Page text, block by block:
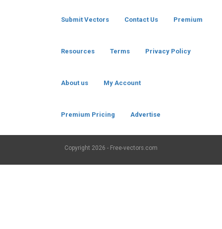
Submit Vectors Contact Us Premium
Resources Terms Privacy Policy
About us My Account
Premium Pricing Advertise
Copyright 2026 - Free-vectors.com